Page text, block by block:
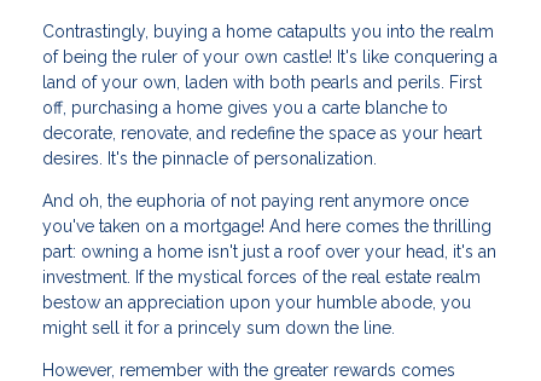
Contrastingly, buying a home catapults you into the realm
of being the ruler of your own castle! It's like conquering a
land of your own, laden with both pearls and perils. First
off, purchasing a home gives you a carte blanche to
decorate, renovate, and redefine the space as your heart
desires. It's the pinnacle of personalization.
And oh, the euphoria of not paying rent anymore once
you've taken on a mortgage! And here comes the thrilling
part: owning a home isn't just a roof over your head, it's an
investment. If the mystical forces of the real estate realm
bestow an appreciation upon your humble abode, you
might sell it for a princely sum down the line.
However, remember with the greater rewards comes